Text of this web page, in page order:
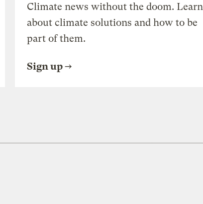
Climate news without the doom. Learn
about climate solutions and how to be
part of them.
Sign up